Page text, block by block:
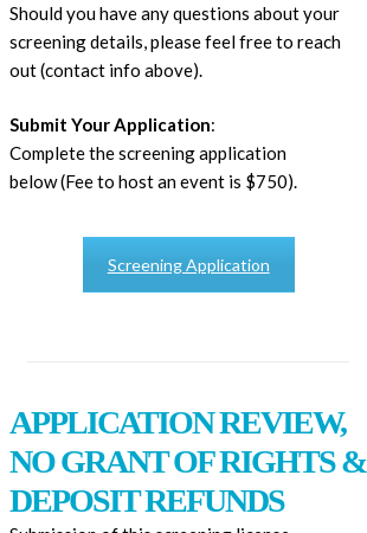
Should you have any questions about your
screening details, please feel free to reach
out (contact info above).
Submit Your Application:
Complete the screening application
below (Fee to host an event is $750).
Screening Application
APPLICATION REVIEW,
NO GRANT OF RIGHTS &
DEPOSIT REFUNDS